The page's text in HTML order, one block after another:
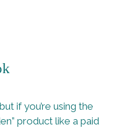
if you’re using the
product like a paid